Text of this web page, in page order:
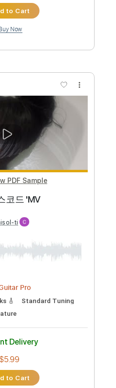
Mary Speed Up
Cover on Guitar
Guitar Pro
Tracks 🎶
Lead Tracks 🎸
C# A D G B E
Buy Now